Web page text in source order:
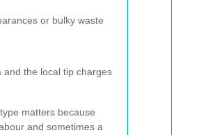
or bulky waste
the local tip charges
matters because
and sometimes a